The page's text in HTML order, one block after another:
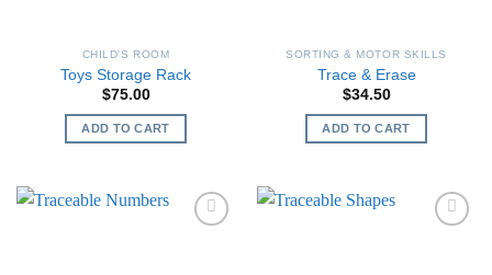
product
page
CHILD'S ROOM
Toys Storage Rack
$75.00
ADD TO CART
SORTING & MOTOR SKILLS
Trace & Erase
$34.50
ADD TO CART